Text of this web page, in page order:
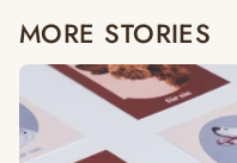
MORE STORIES